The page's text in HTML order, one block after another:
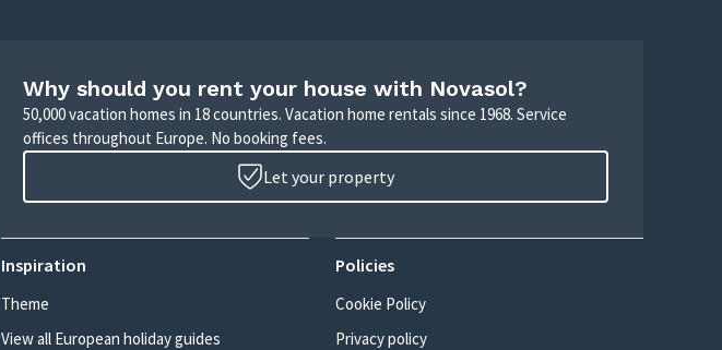
Why should you rent your house with Novasol?
50,000 vacation homes in 18 countries. Vacation home rentals since 1968. Service
offices throughout Europe. No booking fees.
Let your property
Inspiration
Theme
View all European holiday guides
Policies
Cookie Policy
Privacy policy